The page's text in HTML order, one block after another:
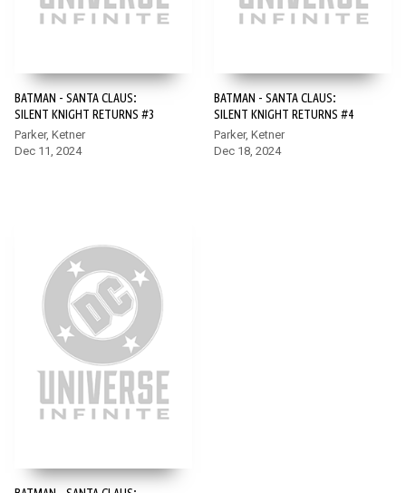
BATMAN - SANTA CLAUS:
SILENT KNIGHT RETURNS #3
Parker, Ketner
Dec 11, 2024
BATMAN - SANTA CLAUS:
SILENT KNIGHT RETURNS #4
Parker, Ketner
Dec 18, 2024